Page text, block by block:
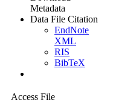
Metadata
Data File Citation
EndNote
XML
RIS
BibTeX
Access File